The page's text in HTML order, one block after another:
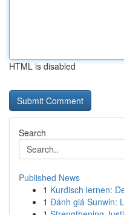
HTML is disabled
Search
Published News
1 Kurdisch lernen:
1 Đánh giá Sunwin: